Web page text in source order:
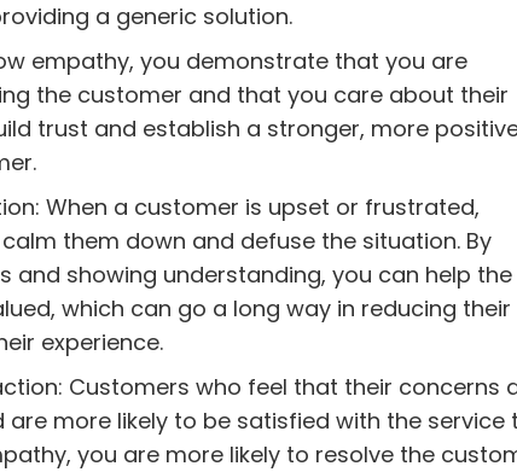
a generic solution.
empathy, you demonstrate that you are
the customer and that you care about their
trust and establish a stronger, more
When a customer is upset or frustrated,
them down and defuse the situation. By
and showing understanding, you can help the
which can go a long way in reducing their
experience.
Customers who feel that their concerns
more likely to be satisfied with the service
you are more likely to resolve the